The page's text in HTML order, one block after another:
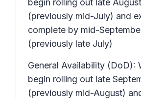
begin rolling out late
(previously mid-July) and
complete by mid-
(previously late July)
General Availability (DoD):
begin rolling out late
(previously mid-August)